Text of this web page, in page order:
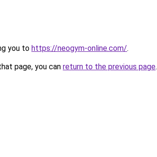
you to https://neogym-online.com/.
page, you can return to the previous page.